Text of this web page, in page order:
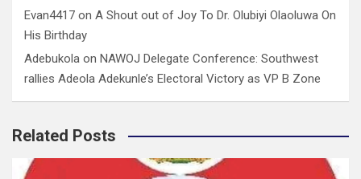
Evan4417 on A Shout out of Joy To Dr. Olubiyi Olaoluwa On
His Birthday
Adebukola on NAWOJ Delegate Conference: Southwest
rallies Adeola Adekunle’s Electoral Victory as VP B Zone
Related Posts